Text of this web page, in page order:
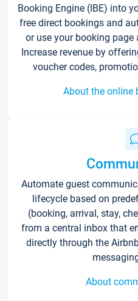
Booking Engine (IBE) into
free direct bookings and
or use your booking
Increase revenue by
voucher codes,
About the online
Automate guest
lifecycle based on
(booking, arrival, stay,
from a central inbox that
directly through the
About